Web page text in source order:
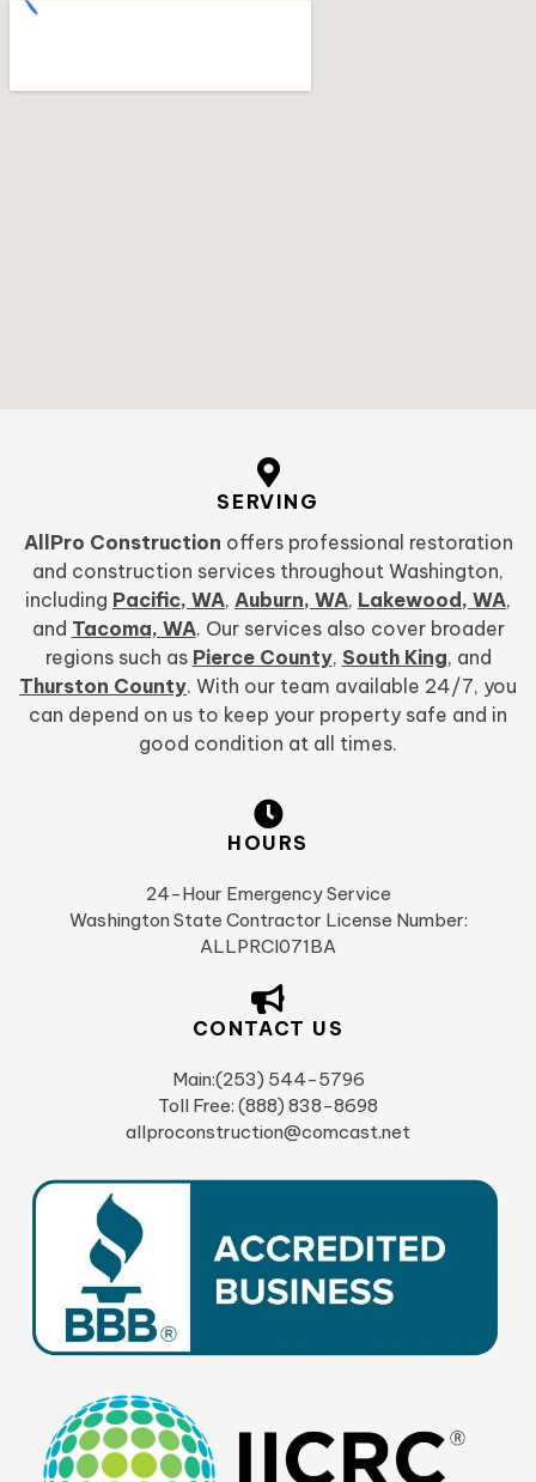
SERVING
AllPro Construction offers professional restoration
and construction services throughout Washington,
including Pacific, WA, Auburn, WA, Lakewood, WA,
and Tacoma, WA. Our services also cover broader
regions such as Pierce County, South King, and
Thurston County. With our team available 24/7, you
can depend on us to keep your property safe and in
good condition at all times.
HOURS
24-Hour Emergency Service
Washington State Contractor License Number:
ALLPRCI071BA
CONTACT US
Main:(253) 544-5796
Toll Free: (888) 838-8698
allproconstruction@comcast.net